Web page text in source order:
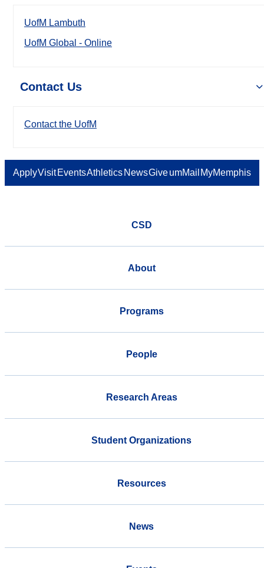
UofM Lambuth
UofM Global - Online
Contact Us
Contact the UofM
ApplyVisit EventsAthletics NewsGiveumMail MyMemphis
CSD
About
Programs
People
Research Areas
Student Organizations
Resources
News